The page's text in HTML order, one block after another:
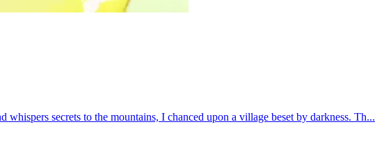
whispers secrets to the mountains, I chanced upon a village beset by darkness. Th...